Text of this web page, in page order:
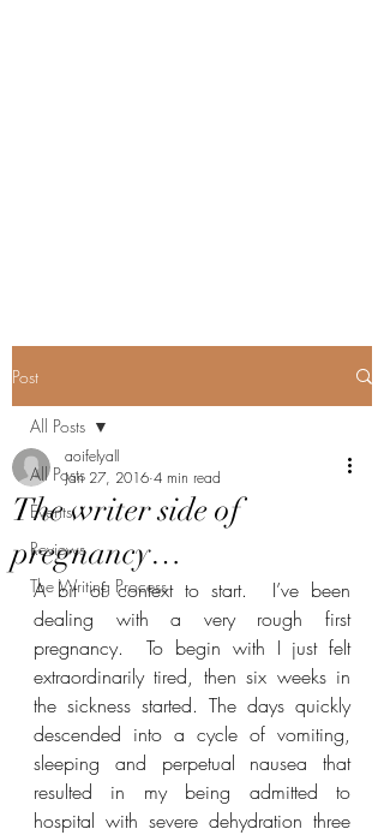
Post
All Posts
Events
Reviews
The Writing Process
All Posts
The writer side of
pregnancy…
aoifelyall
Jan 27, 2016 4 min read
A bit of context to start.  I’ve been
dealing with a very rough first
pregnancy.  To begin with I just felt
extraordinarily tired, then six weeks in
the sickness started. The days quickly
descended into a cycle of vomiting,
sleeping and perpetual nausea that
resulted in my being admitted to
hospital with severe dehydration three